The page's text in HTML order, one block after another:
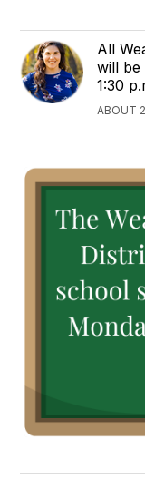
All
will be
1:30
ABOUT